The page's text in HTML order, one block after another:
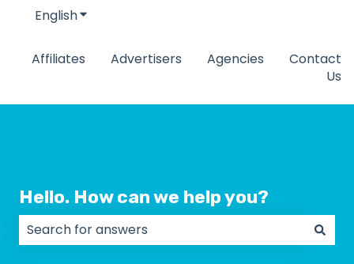
EnglishShow submenu for translations
Affiliates Advertisers Agencies
Contact
Us
Hello. How can we help you?